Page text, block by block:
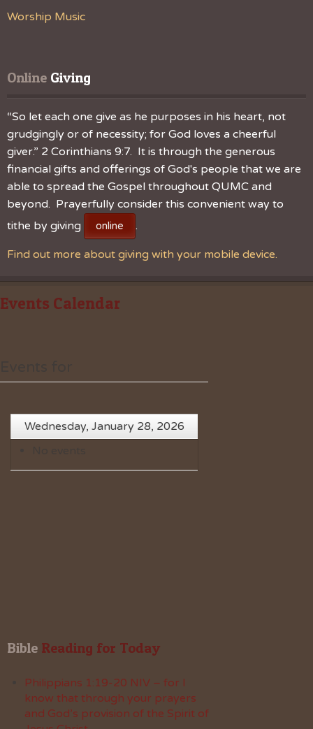
Worship Music
Online Giving
“So let each one give as he purposes in his heart, not
grudgingly or of necessity; for God loves a cheerful
giver.” 2 Corinthians 9:7. It is through the generous
financial gifts and offerings of God's people that we are
able to spread the Gospel throughout QUMC and
beyond. Prayerfully consider this convenient way to
tithe by giving
online .
Find out more about giving with your mobile device.
Events Calendar
Wednesday, January 28, 2026
Bible Reading for Today
Philippians 1:19-20 NIV – for I
know that through your prayers
and God’s provision of the Spirit of